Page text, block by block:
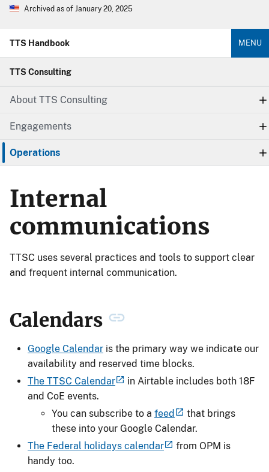
Archived as of January 20, 2025
TTS Handbook MENU
TTS Consulting
About TTS Consulting
Engagements
Operations
Internal
communications
TTSC uses several practices and tools to support clear
and frequent internal communication.
Calendars
Google Calendar is the primary way we indicate our
availability and reserved time blocks.
The TTSC Calendar
in Airtable includes both 18F
and CoE events.
You can subscribe to a feed
that brings
these into your Google Calendar.
The Federal holidays calendar
from OPM is
handy too.